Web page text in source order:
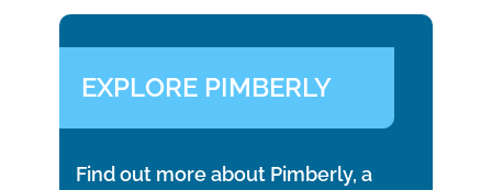
EXPLORE PIMBERLY
Find out more about Pimberly, a